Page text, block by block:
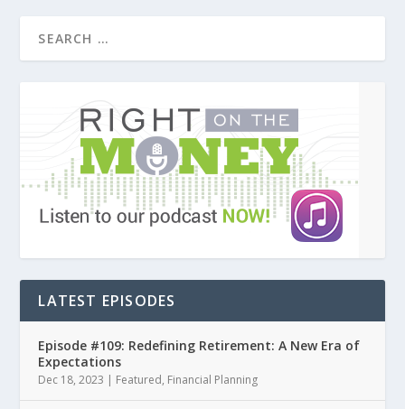
LATEST EPISODES
Episode #109: Redefining Retirement: A New Era of
Expectations
Dec 18, 2023 | Featured, Financial Planning